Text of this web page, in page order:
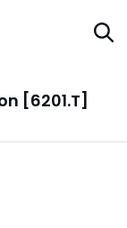
[6201.T]